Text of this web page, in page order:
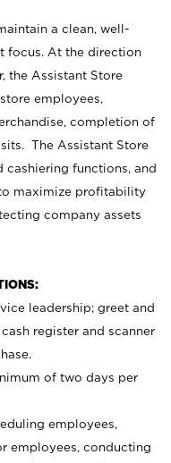
a clean, well-
focus. At the direction
the Assistant Store
employees,
completion of
The Assistant Store
cashiering functions, and
maximize profitability
company assets
leadership; greet and
register and scanner
of two days per
employees,
employees, conducting